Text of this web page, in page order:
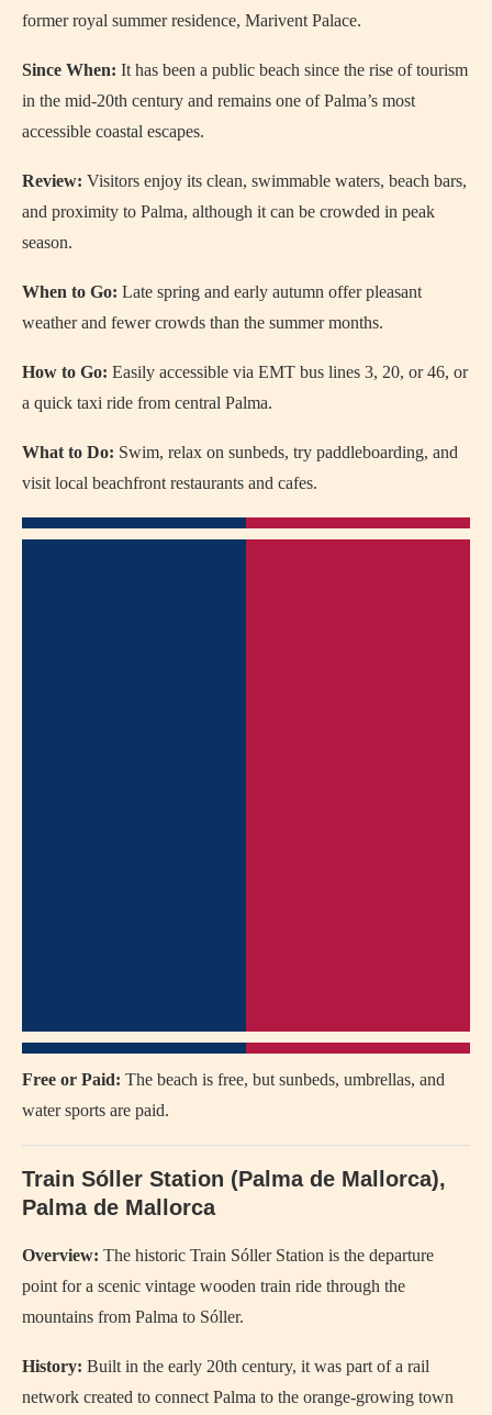
former royal summer residence, Marivent Palace.
Since When: It has been a public beach since the rise of tourism
in the mid-20th century and remains one of Palma’s most
accessible coastal escapes.
Review: Visitors enjoy its clean, swimmable waters, beach bars,
and proximity to Palma, although it can be crowded in peak
season.
When to Go: Late spring and early autumn offer pleasant
weather and fewer crowds than the summer months.
How to Go: Easily accessible via EMT bus lines 3, 20, or 46, or
a quick taxi ride from central Palma.
What to Do: Swim, relax on sunbeds, try paddleboarding, and
visit local beachfront restaurants and cafes.
Free or Paid: The beach is free, but sunbeds, umbrellas, and
water sports are paid.
Train Sóller Station (Palma de Mallorca),
Palma de Mallorca
Overview: The historic Train Sóller Station is the departure
point for a scenic vintage wooden train ride through the
mountains from Palma to Sóller.
History: Built in the early 20th century, it was part of a rail
network created to connect Palma to the orange-growing town